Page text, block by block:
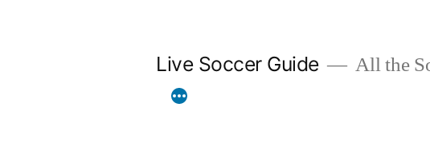
Live Soccer Guide All the